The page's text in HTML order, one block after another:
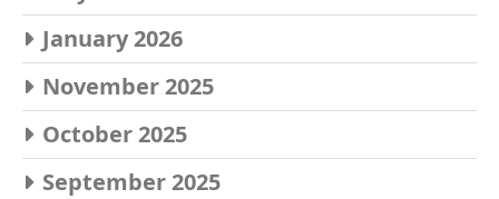
January 2026
November 2025
October 2025
September 2025